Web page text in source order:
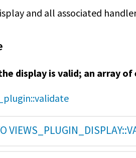
and all associated
display is valid; an array